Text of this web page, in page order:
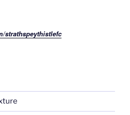
strathspeythistlefc